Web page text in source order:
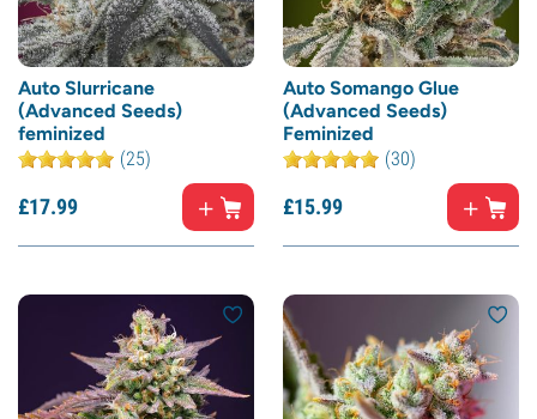
Auto Slurricane
(Advanced Seeds)
feminized
(25)
£17.99
Auto Somango Glue
(Advanced Seeds)
Feminized
(30)
£15.99